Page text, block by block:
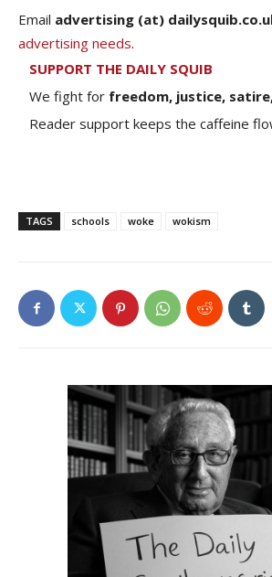
Email advertising (at)
advertising needs.
SUPPORT THE DAILY SQUIB
We fight for freedom, justice,
Reader support keeps the caffeine
TAGS schools woke wokism